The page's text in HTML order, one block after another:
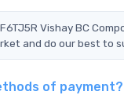
Vishay BC
and do our best to
of payment?